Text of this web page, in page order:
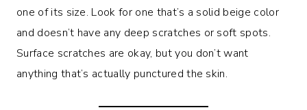
one of its size. Look for one that’s a solid beige color
and doesn’t have any deep scratches or soft spots.
Surface scratches are okay, but you don’t want
anything that’s actually punctured the skin.